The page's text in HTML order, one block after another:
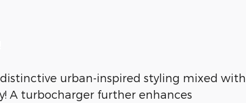
urban-inspired styling mixed with
A turbocharger further enhances